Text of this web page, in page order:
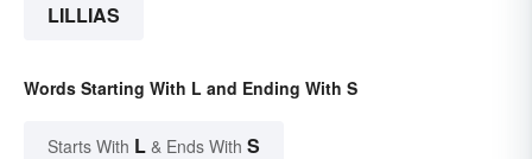
LILLIAS
Words Starting With L and Ending With S
Starts With L & Ends With S